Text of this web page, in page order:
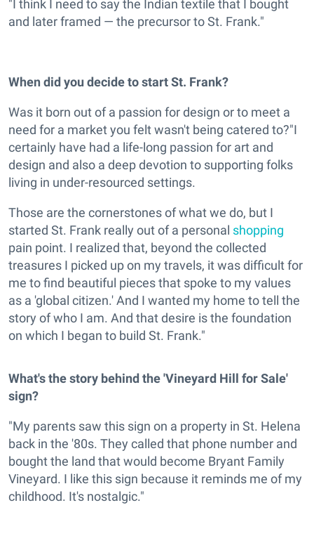
"I think I need to say the Indian textile that I bought
and later framed — the precursor to St. Frank."
When did you decide to start St. Frank?
Was it born out of a passion for design or to meet a
need for a market you felt wasn't being catered to?"I
certainly have had a life-long passion for art and
design and also a deep devotion to supporting folks
living in under-resourced settings.
Those are the cornerstones of what we do, but I
started St. Frank really out of a personal shopping
pain point. I realized that, beyond the collected
treasures I picked up on my travels, it was difficult for
me to find beautiful pieces that spoke to my values
as a 'global citizen.' And I wanted my home to tell the
story of who I am. And that desire is the foundation
on which I began to build St. Frank."
What's the story behind the 'Vineyard Hill for Sale'
sign?
"My parents saw this sign on a property in St. Helena
back in the '80s. They called that phone number and
bought the land that would become Bryant Family
Vineyard. I like this sign because it reminds me of my
childhood. It's nostalgic."